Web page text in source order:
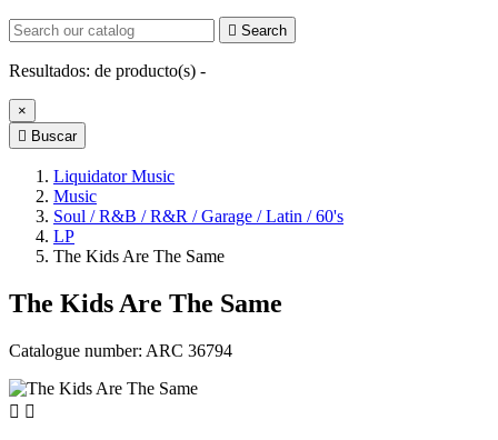
 Search
Resultados: de producto(s) -
×
 Buscar
Liquidator Music
Music
Soul / R&B / R&R / Garage / Latin / 60's
LP
The Kids Are The Same
The Kids Are The Same
Catalogue number: ARC 36794
 